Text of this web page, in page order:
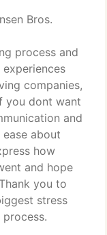
Bros.
process and
companies,
you dont want
and
about
how
and hope
you to
stress